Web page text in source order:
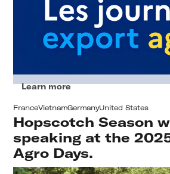
Learn more
FranceVietnamGermanyUnited States
Hopscotch Season
speaking at the
Agro Days.